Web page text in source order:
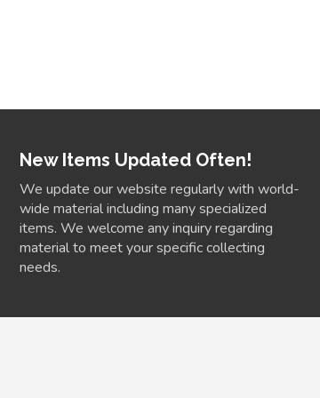
New Items Updated Often!
We update our website regularly with world-
wide material including many specialized
items. We welcome any inquiry regarding
material to meet your specific collecting
needs.